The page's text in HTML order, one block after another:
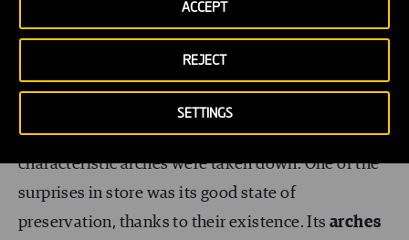
SETTINGS
REJECT
ACCEPT
aesthetic or appearanceof the Beti Jai’s original
Little by little, the walls that had at the same time
darkened and protected all of the Beti Jai’s highly
characteristic arches were taken down. One of the
surprises in store was its good state of
preservation, thanks to their existence. Its arches